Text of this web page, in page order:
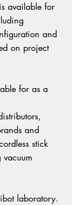
available for
and
on project
for as a
and
stick
vacuum
laboratory.